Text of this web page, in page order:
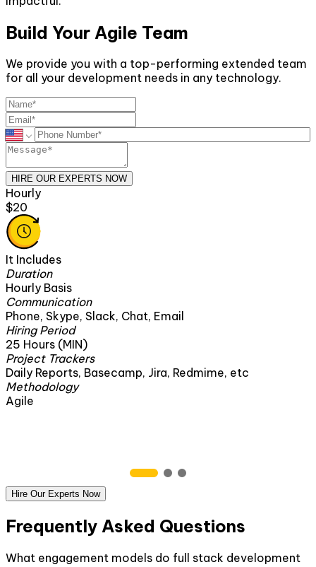
Build Your Agile Team
We provide you with a top-performing extended team
for all your development needs in any technology.
HIRE OUR EXPERTS NOW
etc
Phone, Skype, Slack, Chat, Email
Daily Reports, Basecamp, Jira,
Hire Our Experts Now
Frequently Asked Questions
What engagement models do full stack development